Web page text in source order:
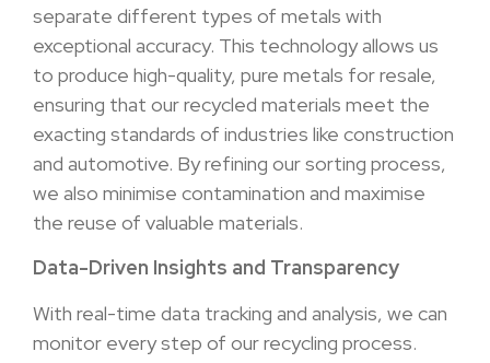
separate different types of metals with
exceptional accuracy. This technology allows us
to produce high-quality, pure metals for resale,
ensuring that our recycled materials meet the
exacting standards of industries like construction
and automotive. By refining our sorting process,
we also minimise contamination and maximise
the reuse of valuable materials.
Data-Driven Insights and Transparency
With real-time data tracking and analysis, we can
monitor every step of our recycling process.